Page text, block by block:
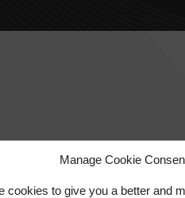
Manage Cookie
cookies to give you a better and